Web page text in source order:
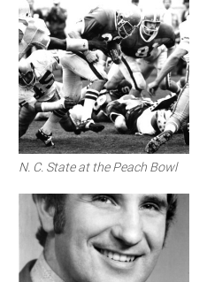
N. C. State at the Peach Bowl